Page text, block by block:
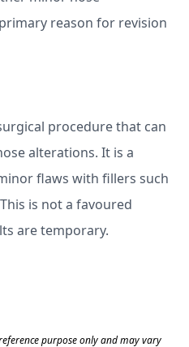
reason for revision
procedure that can
alterations. It is a
flaws with fillers such
is not a favoured
are temporary.
purpose only and may vary